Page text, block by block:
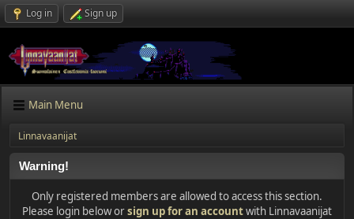
Log in Sign up
Main Menu
Linnavaanijat
Warning!
Only registered members are allowed to access this section.
Please login below orsign up for an accountwith Linnavaanijat